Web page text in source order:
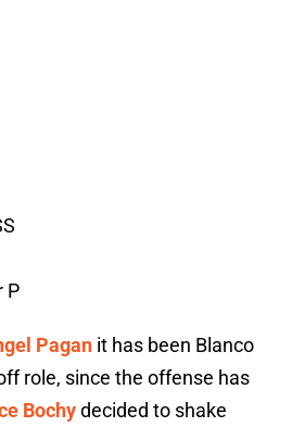
P
Pagan it has been Blanco
role, since the offense has
Bochydecided to shake